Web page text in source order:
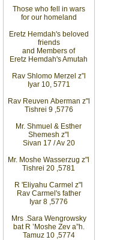
Those who fell in wars
for our homeland
Eretz Hemdah's beloved
friends
and Members of
Eretz Hemdah's Amutah
Rav Shlomo Merzel z”l
Iyar 10, 5771
Rav Reuven Aberman z"l
Tishrei 9 5776
Mr. Shmuel & Esther
Shemesh z"l
Sivan 17 / Av 20
Mr. Moshe Wasserzug z"l
Tishrei 20 5781
R 'Eliyahu Carmel z"l
Rav Carmel's father
Iyar 8 5776
Mrs. Sara Wengrowsky
bat R ’Moshe Zev a”h
Tamuz 10 5774